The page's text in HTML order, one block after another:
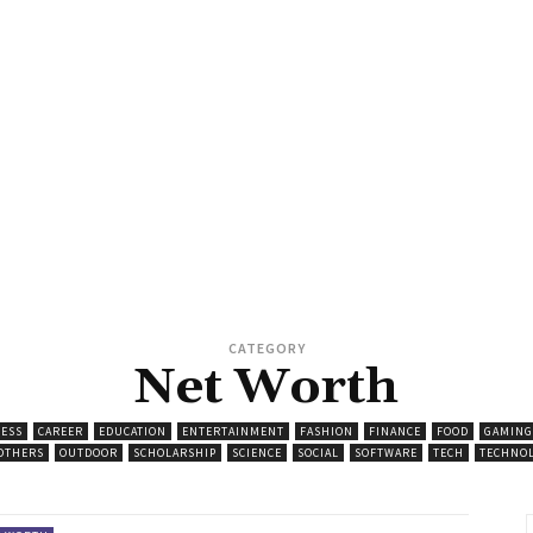
CATEGORY
Net Worth
CAREER EDUCATION ENTERTAINMENT FASHION FINANCE FOOD GAMING
OUTDOOR SCHOLARSHIP SCIENCE SOCIAL SOFTWARE TECH